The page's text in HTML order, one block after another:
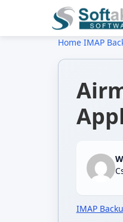
Home› IMAP
IMAP